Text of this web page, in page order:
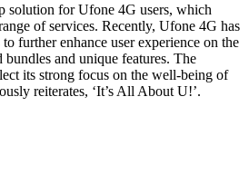
solution for Ufone 4G users, which
of services. Recently, Ufone 4G has
further enhance user experience on the
and unique features. The
its strong focus on the well-being of
reiterates, ‘It’s All About U!’.